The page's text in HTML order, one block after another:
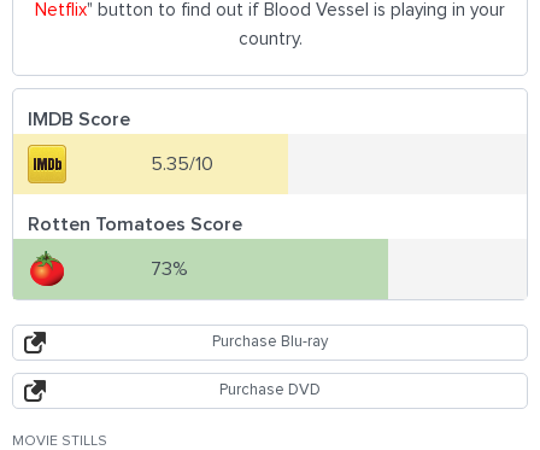
Netflix" button to find out if Blood Vessel is playing in your
country.
IMDB Score
5.35/10
Rotten Tomatoes Score
73%
Purchase Blu-ray
Purchase DVD
MOVIE STILLS